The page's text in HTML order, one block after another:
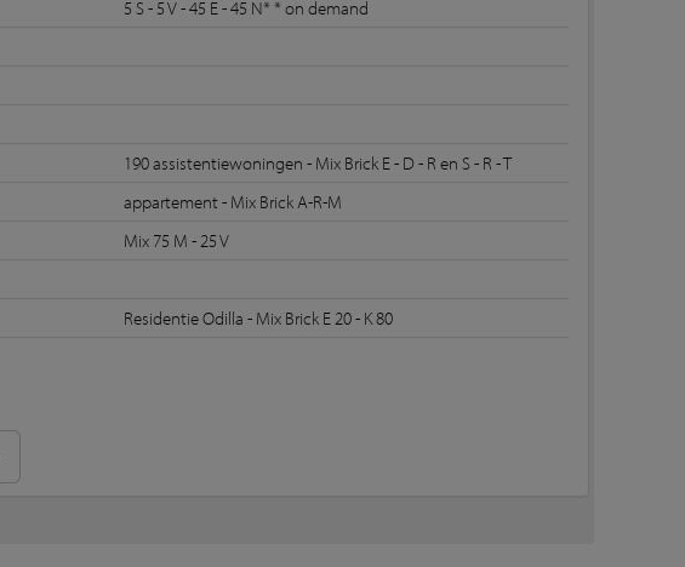
5 S - 5 V - 45 E - 45 N* * on demand
190 assistentiewoningen - Mix Brick E - D - R en S - R - T
appartement - Mix Brick A-R-M
Mix 75 M - 25 V
Residentie Odilla - Mix Brick E 20 - K 80